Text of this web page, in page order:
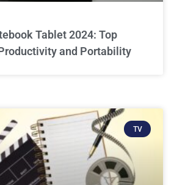
Tablet 2024: Top
and Portability
TV